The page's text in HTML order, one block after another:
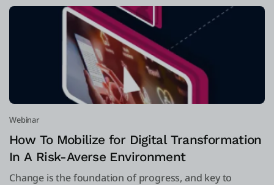
Webinar
How To Mobilize for Digital Transformation
In A Risk-Averse Environment
Change is the foundation of progress, and key to